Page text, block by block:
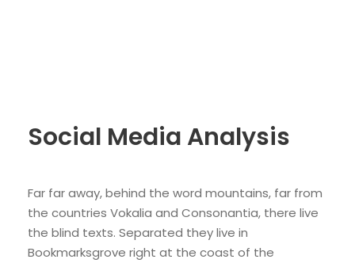
Social Media Analysis
Far far away, behind the word mountains, far from
the countries Vokalia and Consonantia, there live
the blind texts. Separated they live in
Bookmarksgrove right at the coast of the